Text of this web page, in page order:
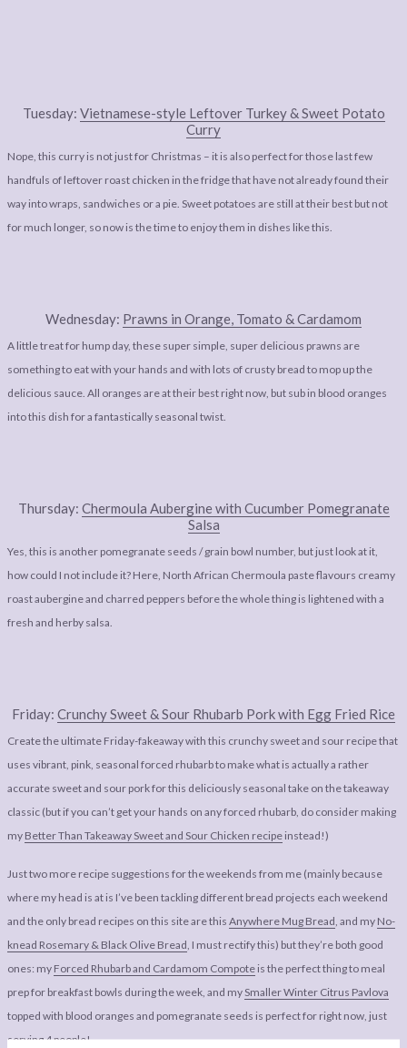
Tuesday: Vietnamese-style Leftover Turkey & Sweet Potato
Curry
Nope, this curry is not just for Christmas – it is also perfect for those last few
handfuls of leftover roast chicken in the fridge that have not already found their
way into wraps, sandwiches or a pie. Sweet potatoes are still at their best but not
for much longer, so now is the time to enjoy them in dishes like this.
Wednesday: Prawns in Orange, Tomato & Cardamom
A little treat for hump day, these super simple, super delicious prawns are
something to eat with your hands and with lots of crusty bread to mop up the
delicious sauce. All oranges are at their best right now, but sub in blood oranges
into this dish for a fantastically seasonal twist.
Thursday: Chermoula Aubergine with Cucumber Pomegranate
Salsa
Yes, this is another pomegranate seeds / grain bowl number, but just look at it,
how could I not include it? Here, North African Chermoula paste flavours creamy
roast aubergine and charred peppers before the whole thing is lightened with a
fresh and herby salsa.
Friday: Crunchy Sweet & Sour Rhubarb Pork with Egg Fried Rice
Create the ultimate Friday-fakeaway with this crunchy sweet and sour recipe that
uses vibrant, pink, seasonal forced rhubarb to make what is actually a rather
accurate sweet and sour pork for this deliciously seasonal take on the takeaway
classic (but if you can’t get your hands on any forced rhubarb, do consider making
my Better Than Takeaway Sweet and Sour Chicken recipe instead!)
Just two more recipe suggestions for the weekends from me (mainly because
where my head is at is I’ve been tackling different bread projects each weekend
and the only bread recipes on this site are this Anywhere Mug Bread, and my No-
knead Rosemary & Black Olive Bread, I must rectify this) but they’re both good
ones: my Forced Rhubarb and Cardamom Compote is the perfect thing to meal
prep for breakfast bowls during the week, and my Smaller Winter Citrus Pavlova
topped with blood oranges and pomegranate seeds is perfect for right now, just
serving 4 people!